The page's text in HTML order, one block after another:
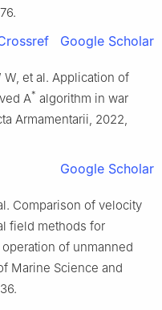
Google Scholar
W, et al. Application of
A* algorithm in war
Armamentarii, 2022,
Google Scholar
Comparison of velocity
field methods for
of unmanned
Marine Science and